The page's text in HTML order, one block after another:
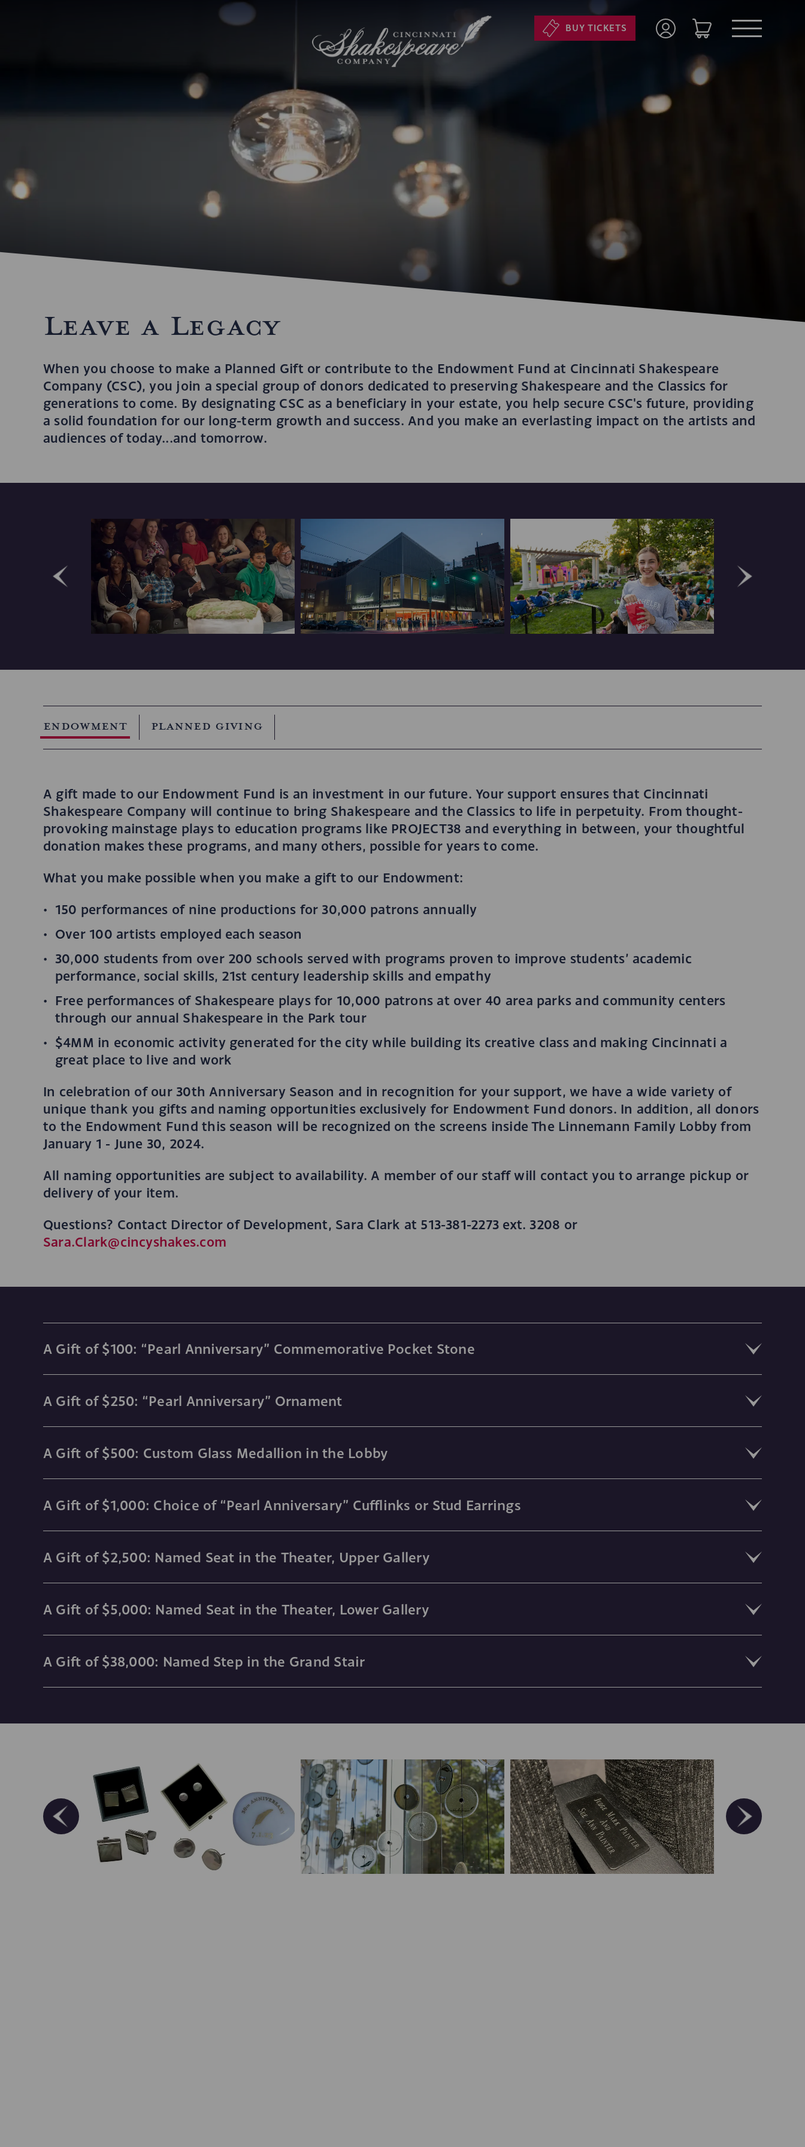
BUY TICKETS
Leave a Legacy
When you choose to make a Planned Gift or contribute to the Endowment Fund at Cincinnati Shakespeare
Company (CSC), you join a special group of donors dedicated to preserving Shakespeare and the Classics for
generations to come. By designating CSC as a beneficiary in your estate, you help secure CSC's future, providing
a solid foundation for our long-term growth and success. And you make an everlasting impact on the artists and
audiences of today...and tomorrow.
Endowment Planned Giving
A gift made to our Endowment Fund is an investment in our future. Your support ensures that Cincinnati
Shakespeare Company will continue to bring Shakespeare and the Classics to life in perpetuity. From thought-
provoking mainstage plays to education programs like PROJECT38 and everything in between, your thoughtful
donation makes these programs, and many others, possible for years to come.
What you make possible when you make a gift to our Endowment:
150 performances of nine productions for 30,000 patrons annually
Over 100 artists employed each season
30,000 students from over 200 schools served with programs proven to improve students’ academic
performance, social skills, 21st century leadership skills and empathy
Free performances of Shakespeare plays for 10,000 patrons at over 40 area parks and community centers
through our annual Shakespeare in the Park tour
$4MM in economic activity generated for the city while building its creative class and making Cincinnati a
great place to live and work
In celebration of our 30th Anniversary Season and in recognition for your support, we have a wide variety of
unique thank you gifts and naming opportunities exclusively for Endowment Fund donors. In addition, all donors
to the Endowment Fund this season will be recognized on the screens inside The Linnemann Family Lobby from
January 1 - June 30, 2024.
All naming opportunities are subject to availability. A member of our staff will contact you to arrange pickup or
delivery of your item.
Questions? Contact Director of Development, Sara Clark at 513-381-2273 ext. 3208 or
Sara.Clark@cincyshakes.com
A Gift of $100: “Pearl Anniversary” Commemorative Pocket Stone
A Gift of $250: “Pearl Anniversary” Ornament
A Gift of $500: Custom Glass Medallion in the Lobby
A Gift of $1,000: Choice of “Pearl Anniversary” Cufflinks or Stud Earrings
A Gift of $2,500: Named Seat in the Theater, Upper Gallery
A Gift of $5,000: Named Seat in the Theater, Lower Gallery
A Gift of $38,000: Named Step in the Grand Stair